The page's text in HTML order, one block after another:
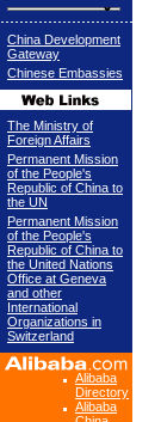
China Development
Gateway
Chinese Embassies
The Ministry of
Foreign Affairs
Permanent Mission
of the People's
Republic of China to
the UN
Permanent Mission
of the People's
Republic of China to
the United Nations
Office at Geneva
and other
International
Organizations in
Switzerland
Alibaba
Directory
Alibaba